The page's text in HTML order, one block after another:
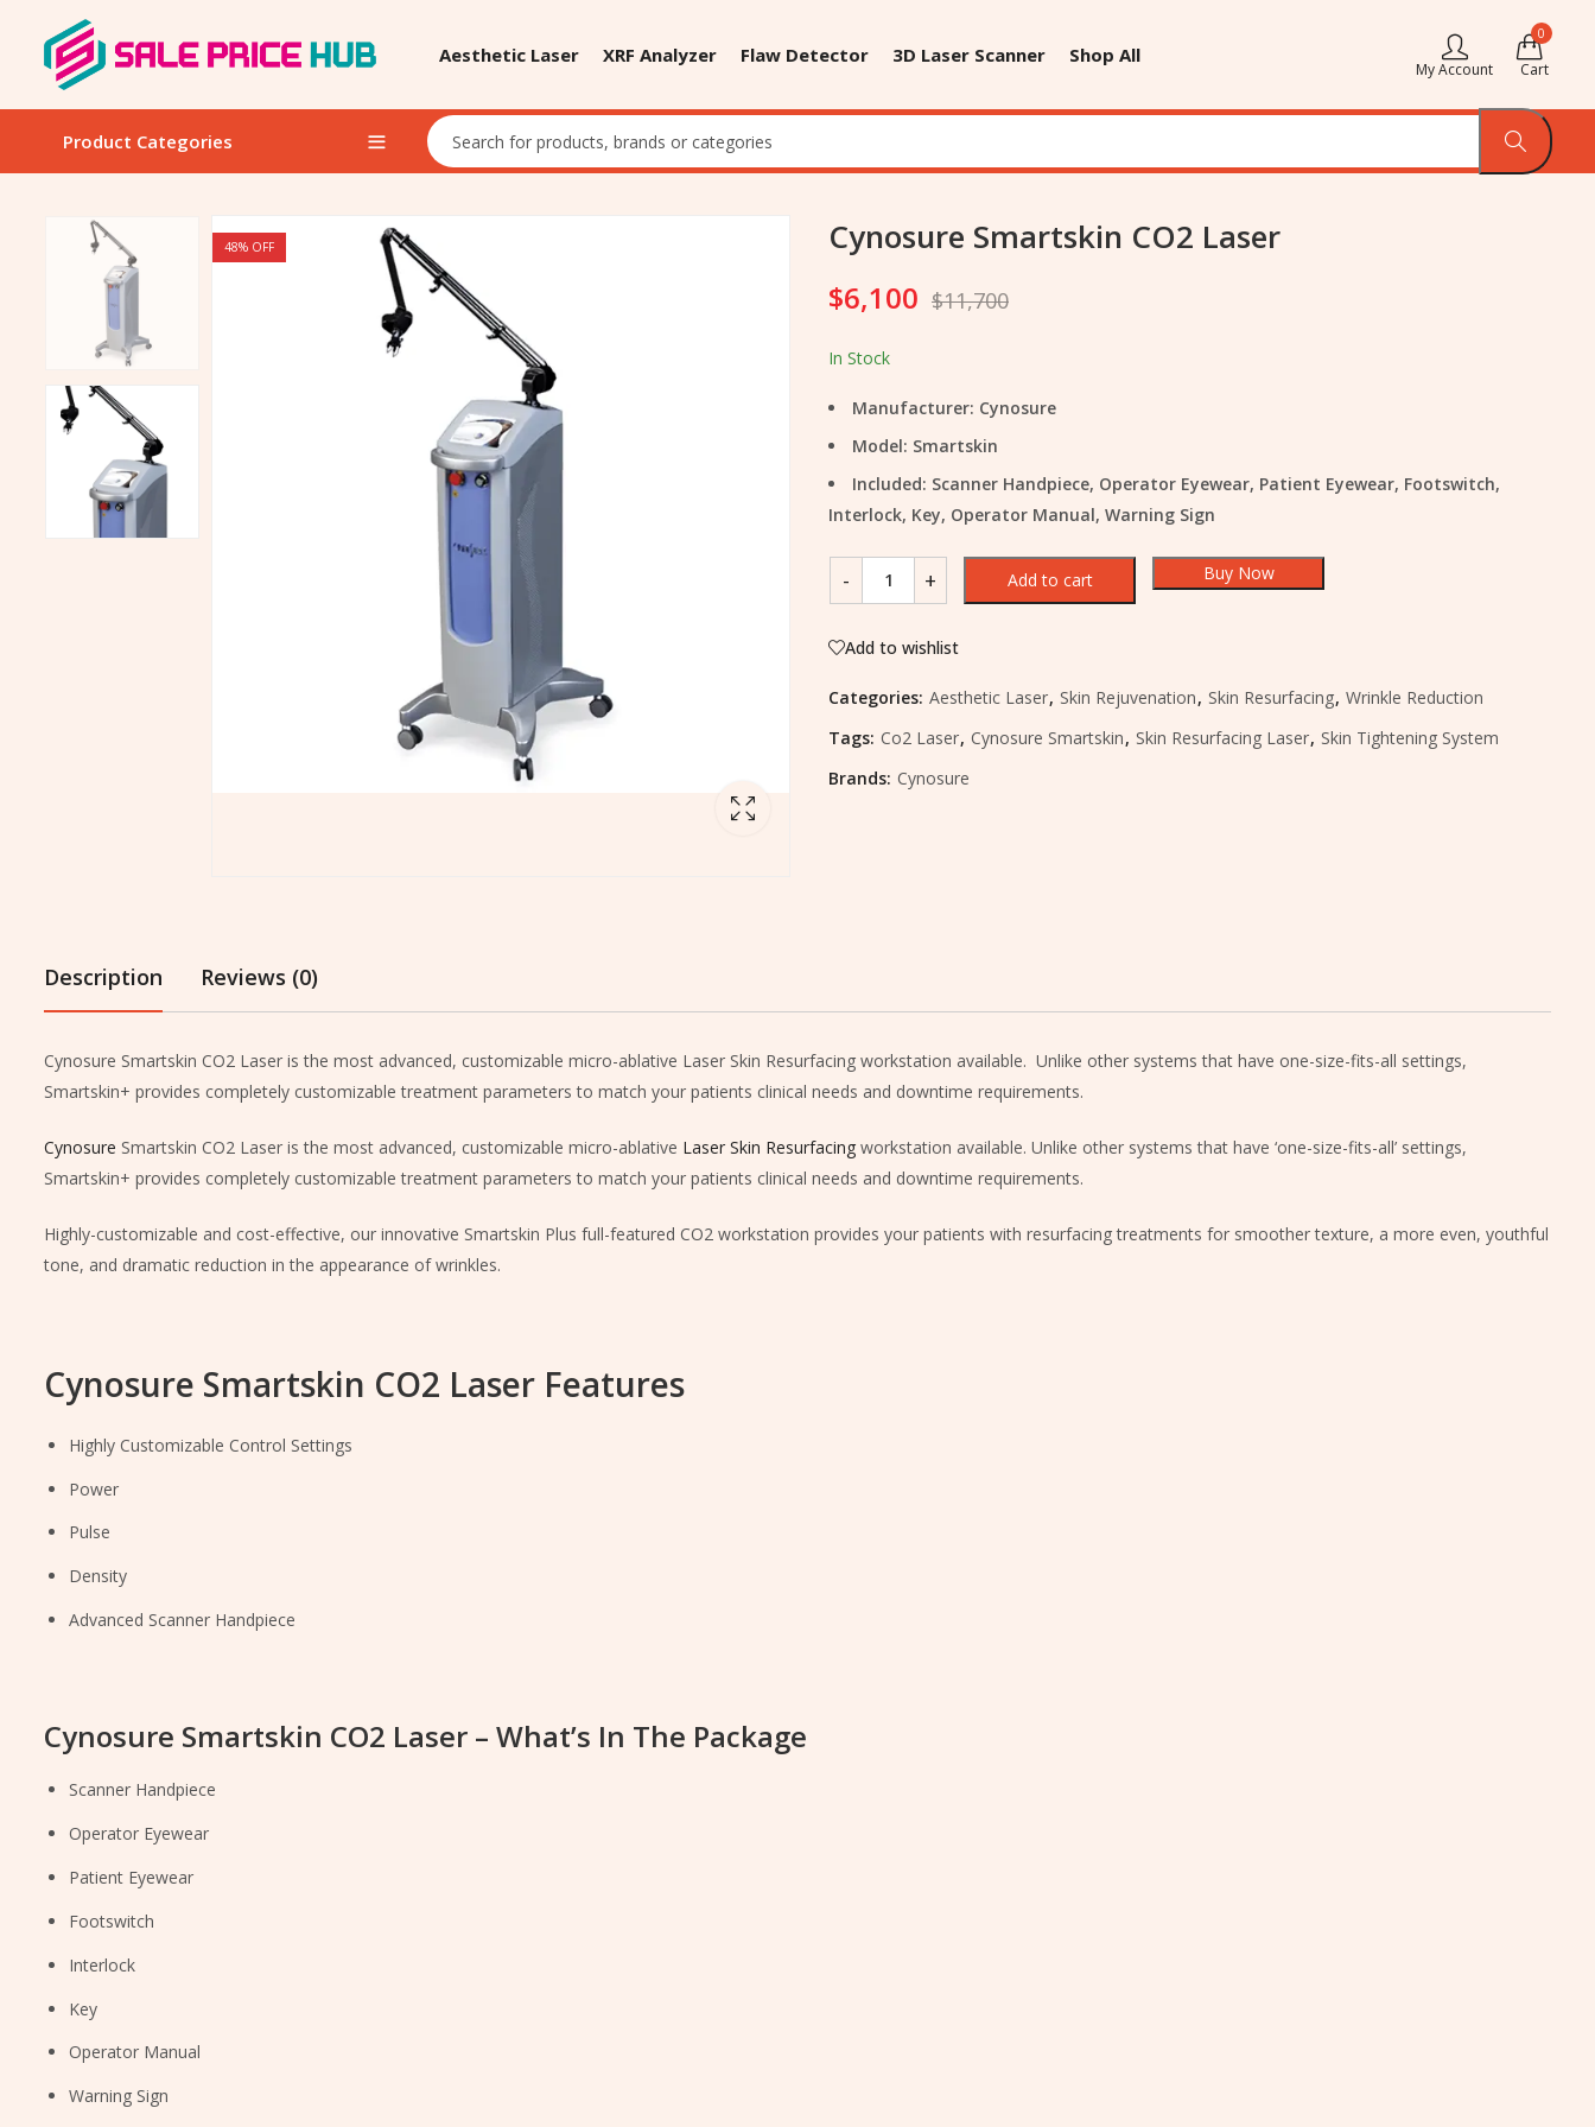
Aesthetic Laser XRF Analyzer Flaw Detector 3D Laser Scanner Shop All
My Account
0
Cart
Product Categories
48% OFF Cynosure Smartskin CO2 Laser
$6,100 $11,700
In Stock
Manufacturer: Cynosure
Model: Smartskin
Included: Scanner Handpiece, Operator Eyewear, Patient Eyewear, Footswitch,
Interlock, Key, Operator Manual, Warning Sign
Add to cart Buy Now
Add to wishlist
Categories: Aesthetic Laser, Skin Rejuvenation, Skin Resurfacing, Wrinkle Reduction
Tags: Co2 Laser, Cynosure Smartskin, Skin Resurfacing Laser, Skin Tightening System
Brands: Cynosure
Description Reviews (0)
Cynosure Smartskin CO2 Laser is the most advanced, customizable micro-ablative Laser Skin Resurfacing workstation available. Unlike other systems that have one-size-fits-all settings,
Smartskin+ provides completely customizable treatment parameters to match your patients clinical needs and downtime requirements.
Cynosure Smartskin CO2 Laser is the most advanced, customizable micro-ablative Laser Skin Resurfacing workstation available. Unlike other systems that have ‘one-size-fits-all’ settings,
Smartskin+ provides completely customizable treatment parameters to match your patients clinical needs and downtime requirements.
Highly-customizable and cost-effective, our innovative Smartskin Plus full-featured CO2 workstation provides your patients with resurfacing treatments for smoother texture, a more even, youthful
tone, and dramatic reduction in the appearance of wrinkles.
Cynosure Smartskin CO2 Laser Features
Highly Customizable Control Settings
Power
Pulse
Density
Advanced Scanner Handpiece
Cynosure Smartskin CO2 Laser – What’s In The Package
Scanner Handpiece
Operator Eyewear
Patient Eyewear
Footswitch
Interlock
Key
Operator Manual
Warning Sign